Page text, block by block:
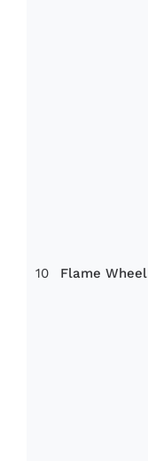
10 Flame Wheel